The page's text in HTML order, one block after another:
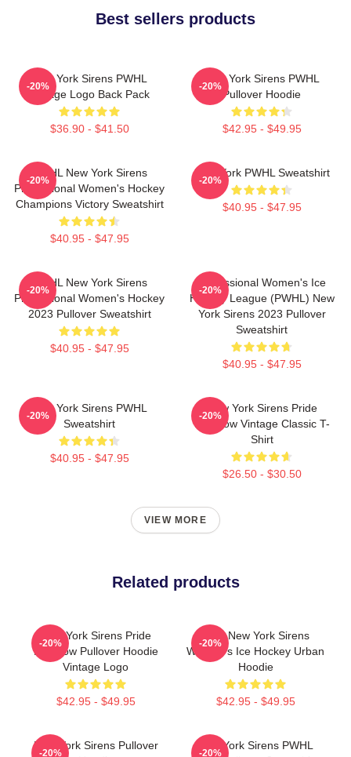
Best sellers products
New York Sirens PWHL
Vintage Logo Back Pack
$36.90 - $41.50
-20%
New York Sirens PWHL
Pullover Hoodie
$42.95 - $49.95
-20%
PWHL New York Sirens
Professional Women's Hockey
Champions Victory Sweatshirt
$40.95 - $47.95
-20%
New York PWHL Sweatshirt
$40.95 - $47.95
-20%
PWHL New York Sirens
Professional Women's Hockey
2023 Pullover Sweatshirt
$40.95 - $47.95
-20%
Professional Women's Ice
Hockey League (PWHL) New
York Sirens 2023 Pullover
Sweatshirt
$40.95 - $47.95
-20%
New York Sirens PWHL
Sweatshirt
$40.95 - $47.95
-20%
New York Sirens Pride
Rainbow Vintage Classic T-
Shirt
$26.50 - $30.50
-20%
VIEW MORE
Related products
New York Sirens Pride
Rainbow Pullover Hoodie
Vintage Logo
$42.95 - $49.95
-20%
PWL New York Sirens
Women's Ice Hockey Urban
Hoodie
$42.95 - $49.95
-20%
New York Sirens Pullover
-20%
New York Sirens PWHL
-20%